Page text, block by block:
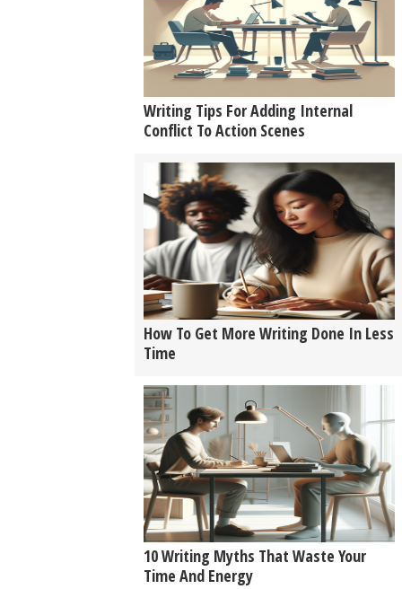
Writing Tips For Adding Internal
Conflict To Action Scenes
How To Get More Writing Done In Less
Time
10 Writing Myths That Waste Your
Time And Energy